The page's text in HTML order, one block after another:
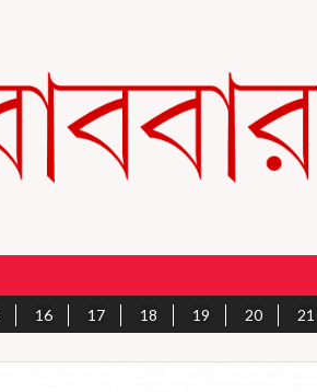
16 17 18 19 20 21